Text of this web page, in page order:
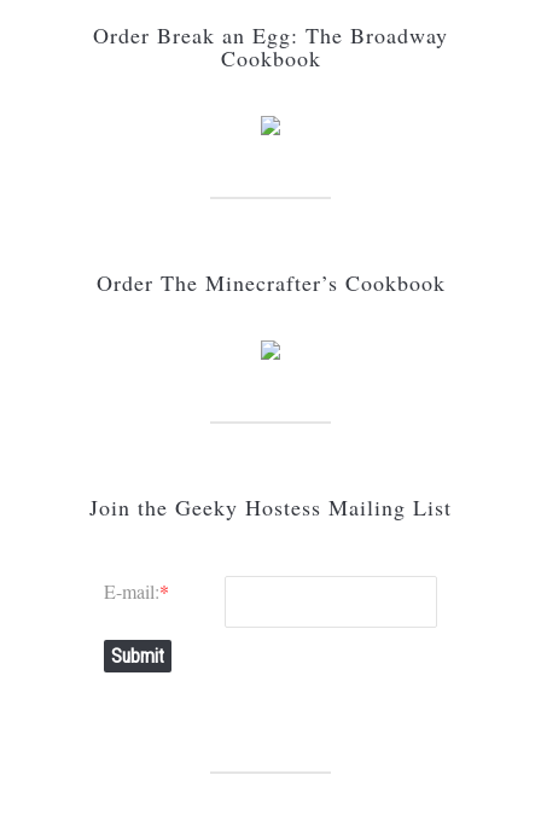
Order Break an Egg: The Broadway
Cookbook
Order The Minecrafter’s Cookbook
Join the Geeky Hostess Mailing List
E-mail:*
Submit